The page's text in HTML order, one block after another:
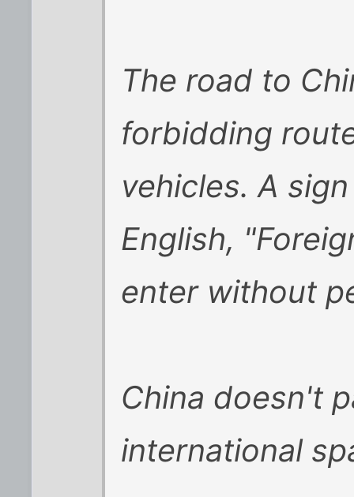
The road to
forbidding
vehicles. A
English,
enter without
China doesn't
international